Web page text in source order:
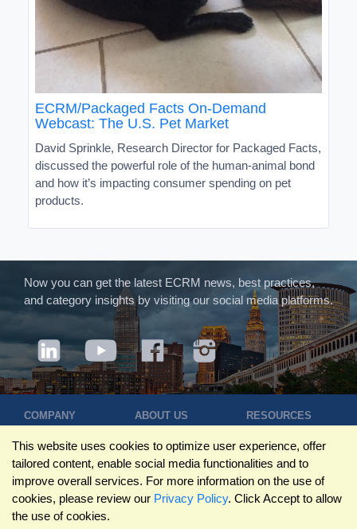
ECRM/Packaged Facts On-Demand
Webcast: The U.S. Pet Market
David Sprinkle, Research Director for Packaged Facts,
discussed the powerful role of the human-animal bond
and how it’s impacting consumer spending on pet
products.
Now you can get the latest ECRM news, best practices,
and category insights by visiting our social media platforms.
COMPANY
Statement
Travel Policy
ABOUT US
Who We Are
RESOURCES
Success
This website uses cookies to optimize user experience, offer
tailored content, enable social media functionalities and to
improve overall services. For more information on the use of
cookies, please review our Privacy Policy. Click Accept to allow
the use of cookies.